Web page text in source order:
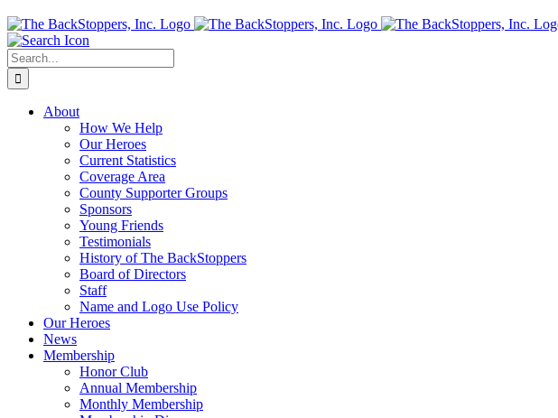
Search
for:
About
How We Help
Our Heroes
Current Statistics
Coverage Area
County Supporter Groups
Sponsors
Young Friends
Testimonials
History of The BackStoppers
Board of Directors
Staff
Name and Logo Use Policy
Our Heroes
News
Membership
Honor Club
Annual Membership
Monthly Membership